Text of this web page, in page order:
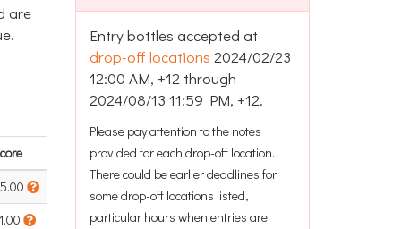
are
Entry bottles accepted at
drop-off locations 2024/02/23
12:00 AM, +12 through
2024/08/13 11:59 PM, +12.
Please pay attention to the notes
provided for each drop-off location.
There could be earlier deadlines for
some drop-off locations listed,
particular hours when entries are